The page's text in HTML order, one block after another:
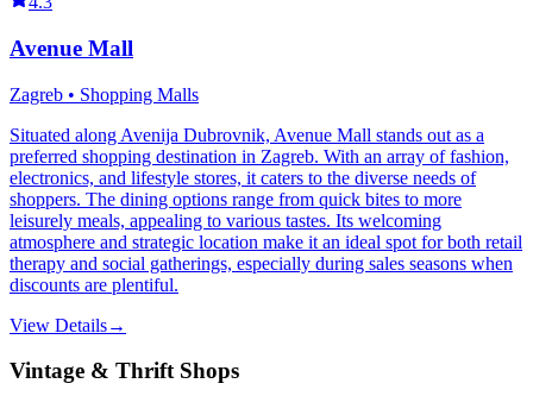
Avenue Mall
Zagreb • Shopping Malls
Situated along Avenija Dubrovnik, Avenue Mall stands out as a
preferred shopping destination in Zagreb. With an array of fashion,
electronics, and lifestyle stores, it caters to the diverse needs of
shoppers. The dining options range from quick bites to more
leisurely meals, appealing to various tastes. Its welcoming
atmosphere and strategic location make it an ideal spot for both retail
therapy and social gatherings, especially during sales seasons when
discounts are plentiful.
View Details→
Vintage & Thrift Shops